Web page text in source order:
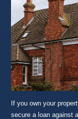
If you own your
secure a loan against